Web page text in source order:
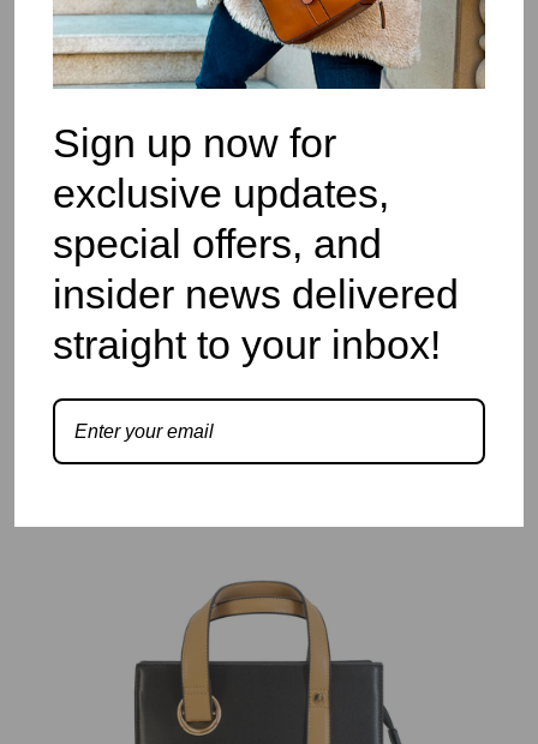
Sign up now for
exclusive updates,
special offers, and
insider news delivered
straight to your inbox!